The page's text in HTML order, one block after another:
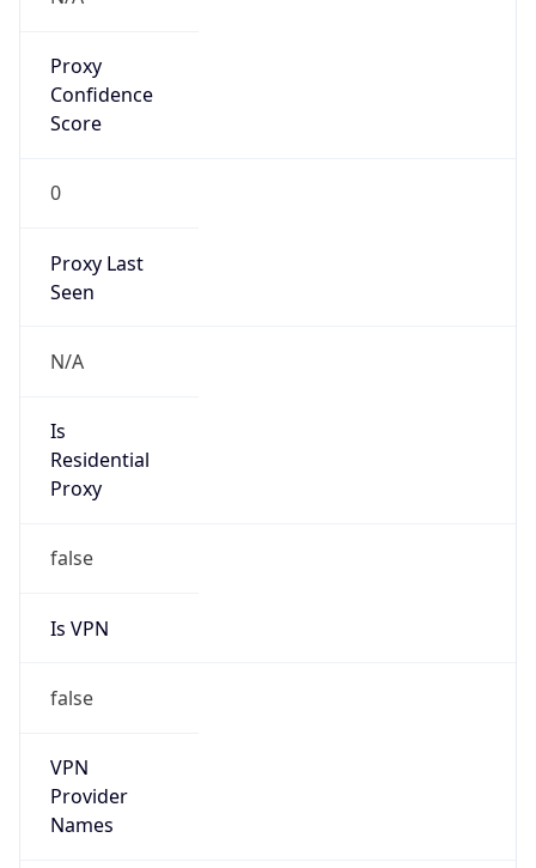
Proxy
Confidence
Score
0
Proxy Last
Seen
N/A
Is
Residential
Proxy
false
Is VPN
false
VPN
Provider
Names